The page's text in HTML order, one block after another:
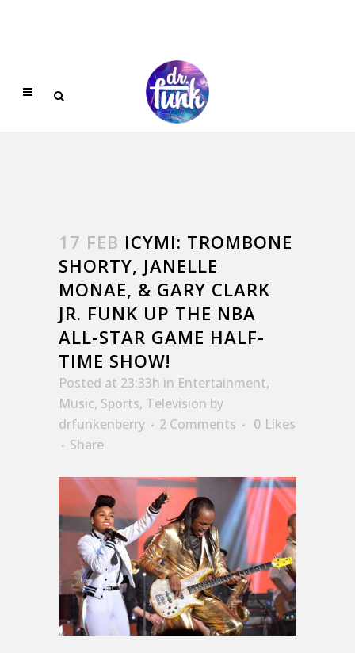
17 FEB ICYMI: TROMBONE
SHORTY, JANELLE
MONAE, & GARY CLARK
JR. FUNK UP THE NBA
ALL-STAR GAME HALF-
TIME SHOW!
Posted at 23:33h in Entertainment,
Music, Sports, Television by
drfunkenberry
2 Comments 0 Likes
Share